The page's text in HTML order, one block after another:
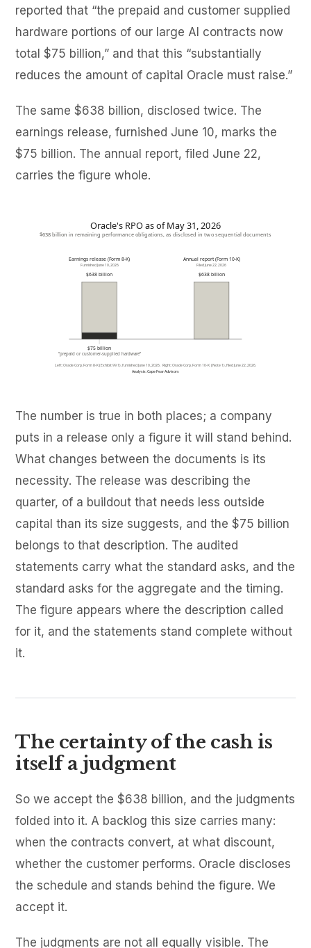
reported that “the prepaid and customer supplied
hardware portions of our large AI contracts now
total $75 billion,” and that this “substantially
reduces the amount of capital Oracle must raise.”
The same $638 billion, disclosed twice. The
earnings release, furnished June 10, marks the
$75 billion. The annual report, filed June 22,
carries the figure whole.
The number is true in both places; a company
puts in a release only a figure it will stand behind.
What changes between the documents is its
necessity. The release was describing the
quarter, of a buildout that needs less outside
capital than its size suggests, and the $75 billion
belongs to that description. The audited
statements carry what the standard asks, and the
standard asks for the aggregate and the timing.
The figure appears where the description called
for it, and the statements stand complete without
it.
The certainty of the cash is
itself a judgment
So we accept the $638 billion, and the judgments
folded into it. A backlog this size carries many:
when the contracts convert, at what discount,
whether the customer performs. Oracle discloses
the schedule and stands behind the figure. We
accept it.
The judgments are not all equally visible. The